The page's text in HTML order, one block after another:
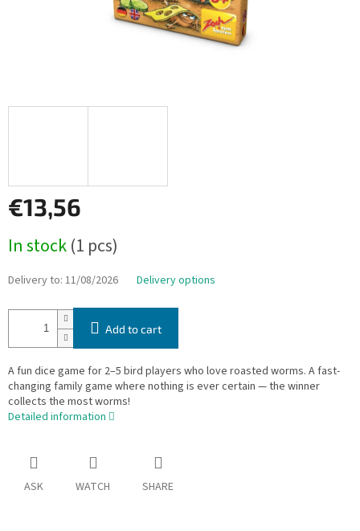
€13,56
price:
In stock(1 pcs)
Delivery to: 11/08/2026 Delivery options
Add to cart
A fun dice game for 2–5 bird players who love roasted worms. A fast-
changing family game where nothing is ever certain — the winner
collects the most worms!
Detailed information
ASK WATCH SHARE